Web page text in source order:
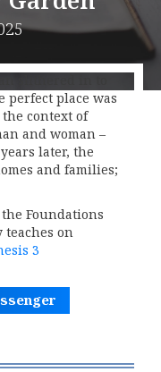
slithered in to
perfect place was
context of
and woman –
later, the
and families;
Foundations
teaches on
3